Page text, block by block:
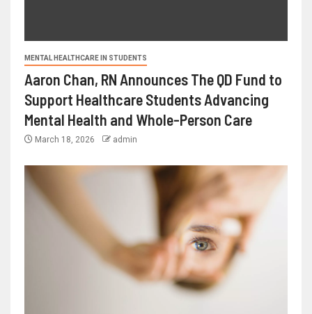
MENTAL HEALTHCARE IN STUDENTS
Aaron Chan, RN Announces The QD Fund to
Support Healthcare Students Advancing
Mental Health and Whole-Person Care
March 18, 2026 admin